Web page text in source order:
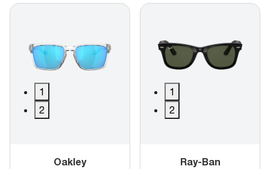
1
2
Oakley
1
2
Ray-Ban